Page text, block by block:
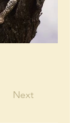
Next